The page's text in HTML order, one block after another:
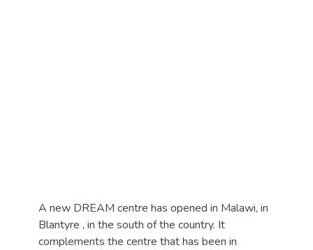
A new DREAM centre has opened in Malawi, in
Blantyre , in the south of the country. It
complements the centre that has been in